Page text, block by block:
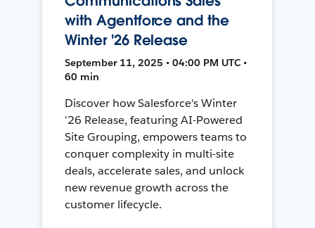
with Agentforce and the
Winter '26 Release
September 11, 2025 • 04:00 PM UTC •
60 min
Discover how Salesforce's Winter
'26 Release, featuring AI-Powered
Site Grouping, empowers teams to
conquer complexity in multi-site
deals, accelerate sales, and unlock
new revenue growth across the
customer lifecycle.